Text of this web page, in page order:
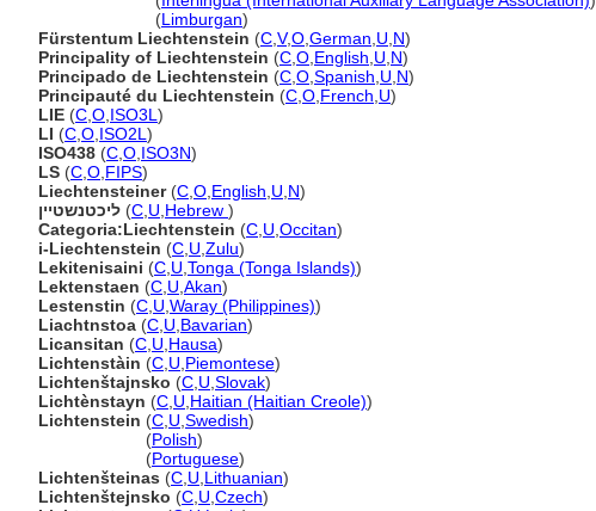
(Limburgan)
Fürstentum Liechtenstein (C V,O German U N)
Principality of Liechtenstein (C O English U N)
Principado de Liechtenstein (C O Spanish U N)
Principauté du Liechtenstein (C O French U)
LIE (C O ISO3L )
LI (C O ISO2L )
ISO438 (C O ISO3N)
LS (C O FIPS)
Liechtensteiner(C O English U N)
ליכטנשטיין (C U Hebrew )
Categoria:Liechtenstein (C U Occitan)
i-Liechtenstein (C U Zulu)
Lekitenisaini (C U Tonga (Tonga Islands))
Lektenstaen (C U Akan)
Lestenstin (C U Waray (Philippines))
Liachtnstoa (C U Bavarian)
Licansitan (C U Hausa)
Lichtenstàin (C U Piemontese)
Lichtenštajnsko (C U Slovak)
Lichtènstayn (C U Haitian (Haitian Creole))
Lichtenstein (C U Swedish)
(Polish)
(Portuguese)
Lichtenšteinas (C U Lithuanian)
Lichtenštejnsko (C U Czech)